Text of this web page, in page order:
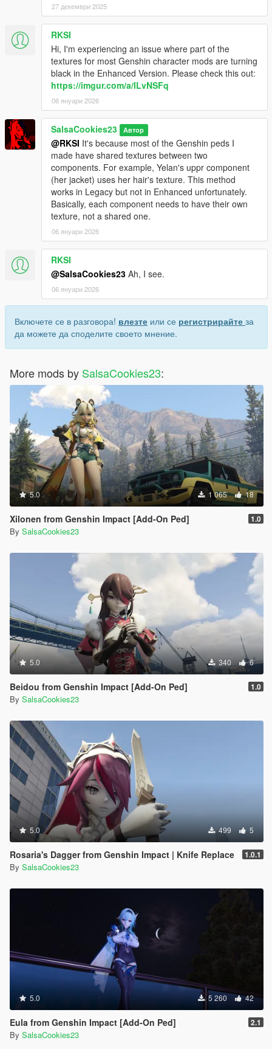
27 декември 2025
RKSI
Hi, I'm experiencing an issue where part of the
textures for most Genshin character mods are turning
black in the Enhanced Version. Please check this out:
https://imgur.com/a/ILvNSFq
06 януари 2026
SalsaCookies23 Автор
@RKSI It's because most of the Genshin peds I
made have shared textures between two
components. For example, Yelan's uppr component
(her jacket) uses her hair's texture. This method
works in Legacy but not in Enhanced unfortunately.
Basically, each component needs to have their own
texture, not a shared one.
06 януари 2026
RKSI
@SalsaCookies23 Ah, I see.
06 януари 2026
Включете се в разговора! влезте или се регистрирайте за
да можете да споделите своето мнение.
More mods by SalsaCookies23:
5.0 1 065 18
Xilonen from Genshin Impact [Add-On Ped] 1.0
By SalsaCookies23
5.0 340 6
Beidou from Genshin Impact [Add-On Ped] 1.0
By SalsaCookies23
5.0 499 5
Rosaria's Dagger from Genshin Impact | Knife Replace 1.0.1
By SalsaCookies23
5.0 5 260 42
Eula from Genshin Impact [Add-On Ped] 2.1
By SalsaCookies23